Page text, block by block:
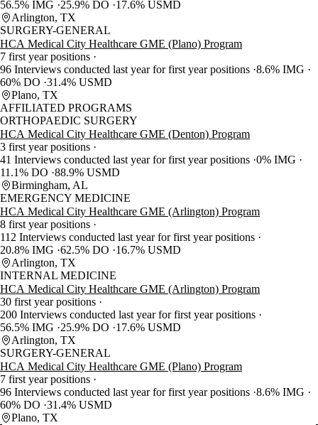
56.5% IMG
25.9% DO
17.6% USMD
Arlington, TX
SURGERY-GENERAL
HCA Medical City Healthcare GME (Plano) Program
7 first year positions
96 Interviews conducted last year for first year positions 8.6% IMG
60% DO 31.4% USMD
Plano, TX
AFFILIATED PROGRAMS
ORTHOPAEDIC SURGERY
HCA Medical City Healthcare GME (Denton) Program
3 first year positions
41 Interviews conducted last year for first year positions 0% IMG
11.1% DO 88.9% USMD
Birmingham, AL
EMERGENCY MEDICINE
HCA Medical City Healthcare GME (Arlington) Program
8 first year positions
112 Interviews conducted last year for first year positions
20.8% IMG 62.5% DO
16.7% USMD
Arlington, TX
INTERNAL MEDICINE
HCA Medical City Healthcare GME (Arlington) Program
30 first year positions
200 Interviews conducted last year for first year positions
56.5% IMG
25.9% DO
17.6% USMD
Arlington, TX
SURGERY-GENERAL
HCA Medical City Healthcare GME (Plano) Program
7 first year positions
96 Interviews conducted last year for first year positions 8.6% IMG
60% DO 31.4% USMD
Plano, TX